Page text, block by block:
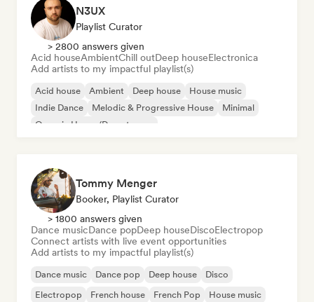
N3UX
Playlist Curator
> 2800 answers given
Acid houseAmbientChill outDeep houseElectronica
Add artists to my impactful playlist(s)
Acid house Ambient Deep house
House music
Indie Dance
Melodic & Progressive House
Minimal
Organic House/Downtempo
Tommy Menger
Booker, Playlist Curator
> 1800 answers given
Dance musicDance popDeep houseDiscoElectropop
Connect artists with live event opportunities
Add artists to my impactful playlist(s)
Dance music Dance pop Deep house
Disco
Electropop
French house French Pop House music